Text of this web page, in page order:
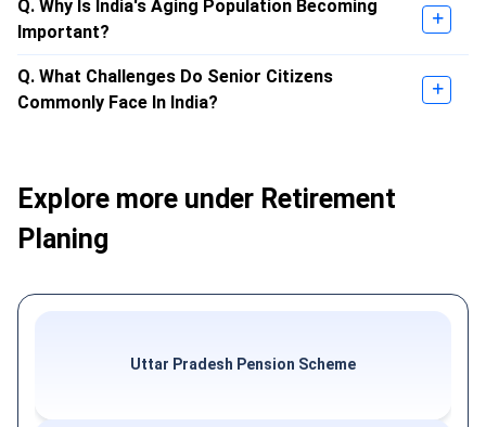
Q. Why Is India's Aging Population Becoming
Important?
Q. What Challenges Do Senior Citizens
Commonly Face In India?
Explore more under Retirement
Planing
Uttar Pradesh Pension Scheme